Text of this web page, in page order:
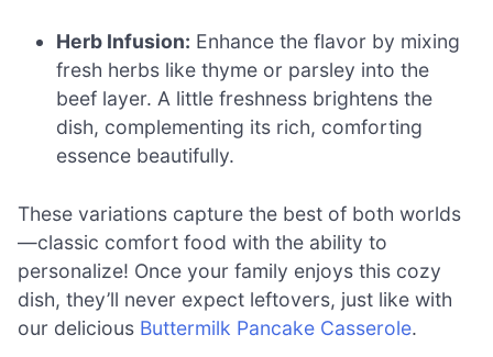
Herb Infusion: Enhance the flavor by mixing
fresh herbs like thyme or parsley into the
beef layer. A little freshness brightens the
dish, complementing its rich, comforting
essence beautifully.
These variations capture the best of both worlds
—classic comfort food with the ability to
personalize! Once your family enjoys this cozy
dish, they’ll never expect leftovers, just like with
our delicious Buttermilk Pancake Casserole.